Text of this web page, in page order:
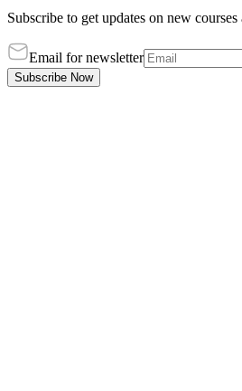
Subscribe to get updates on new courses
Email for newsletter
Subscribe Now